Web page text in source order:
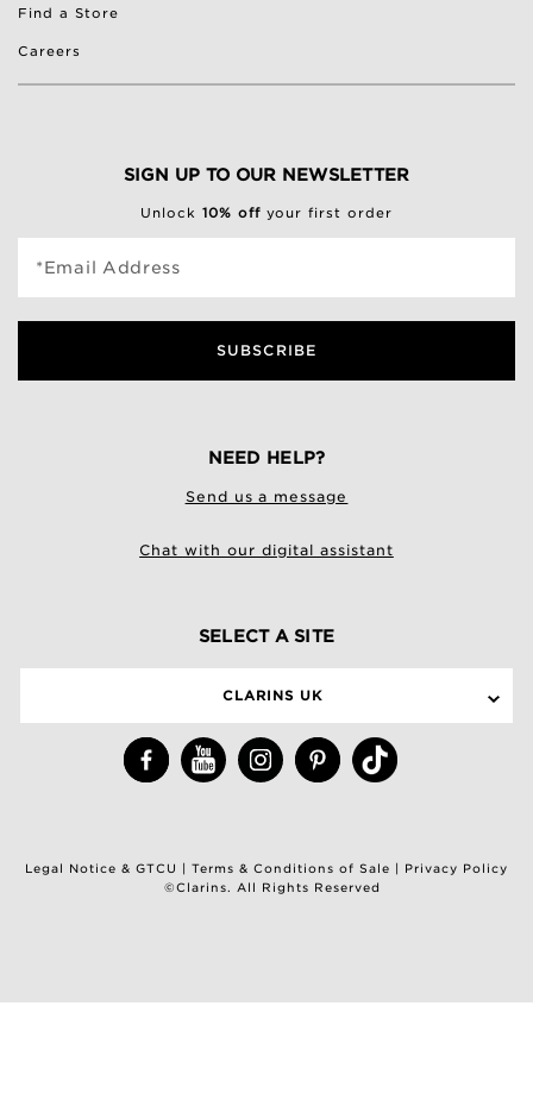
Find a Store
Careers
SIGN UP TO OUR NEWSLETTER
Unlock 10% off your first order
*Email Address
SUBSCRIBE
NEED HELP?
Send us a message
Chat with our digital assistant
SELECT A SITE
CLARINS UK
Legal Notice & GTCU Terms & Conditions of Sale
Privacy Policy
©Clarins. All Rights Reserved